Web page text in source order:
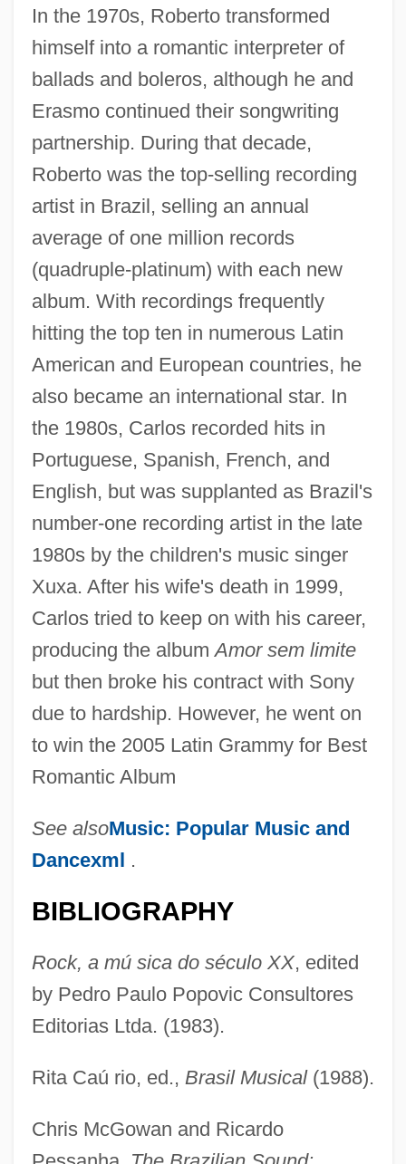
In the 1970s, Roberto transformed
himself into a romantic interpreter of
ballads and boleros, although he and
Erasmo continued their songwriting
partnership. During that decade,
Roberto was the top-selling recording
artist in Brazil, selling an annual
average of one million records
(quadruple-platinum) with each new
album. With recordings frequently
hitting the top ten in numerous Latin
American and European countries, he
also became an international star. In
the 1980s, Carlos recorded hits in
Portuguese, Spanish, French, and
English, but was supplanted as Brazil's
number-one recording artist in the late
1980s by the children's music singer
Xuxa. After his wife's death in 1999,
Carlos tried to keep on with his career,
producing the albumAmor sem limite
but then broke his contract with Sony
due to hardship. However, he went on
to win the 2005 Latin Grammy for Best
Romantic Album
See alsoMusic: Popular Music and
Dancexml .
BIBLIOGRAPHY
Rock, a mú sica do século XX, edited
by Pedro Paulo Popovic Consultores
Editorias Ltda. (1983).
Rita Caú rio, ed., Brasil Musical(1988).
Chris McGowan and Ricardo
Carlos, Juan I (b. 1938)
Carlos The Jackal (Ilich Ramirez
Carlos Romero Barceló